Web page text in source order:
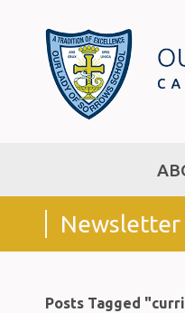
Newsletter
Posts Tagged